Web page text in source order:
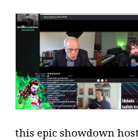
this epic showdown